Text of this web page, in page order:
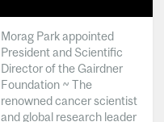
Morag Park appointed
President and Scientific
Director of the Gairdner
Foundation ~ The
renowned cancer scientist
and global research leader